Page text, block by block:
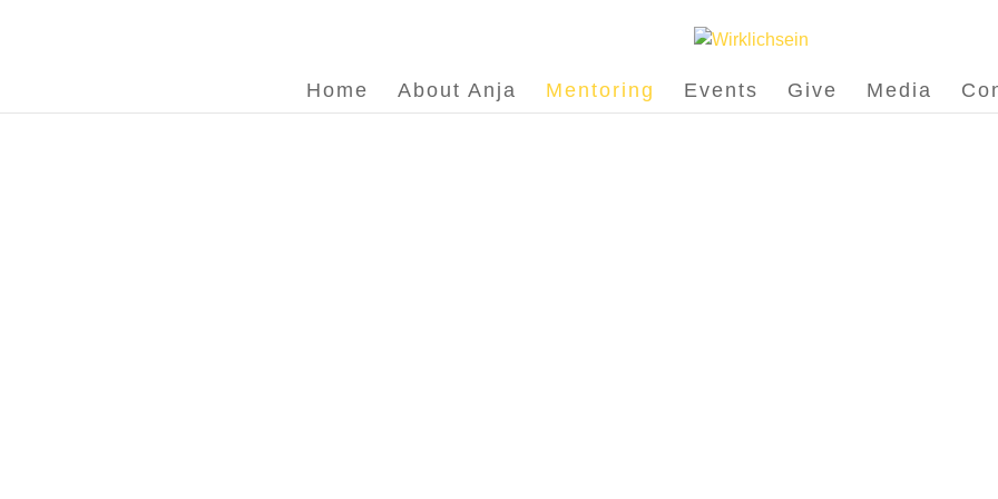
Home About Anja Mentoring Events Give Media